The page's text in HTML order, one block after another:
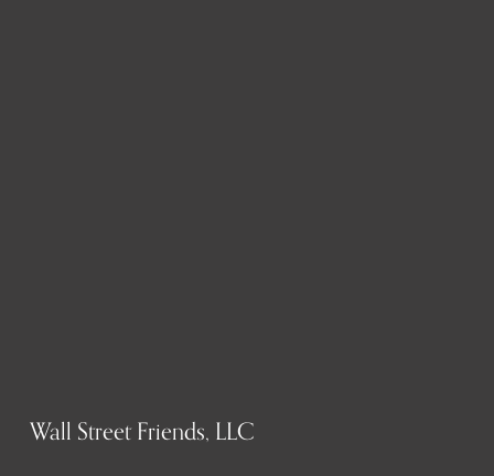
Wall Street Friends, LLC